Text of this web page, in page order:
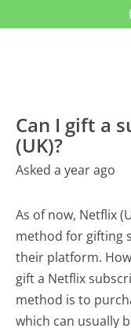
Can I gift a
(UK)?
Asked a year ago
As of now, Netflix
method for gifting
their platform.
gift a Netflix
method is to
which can usually